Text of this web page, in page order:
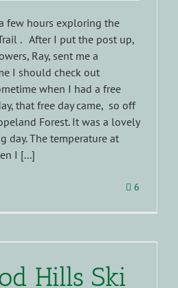
few hours exploring the
. After I put the post up,
Ray, sent me a
I should check out
when I had a free
that free day came, so off
Forest. It was a lovely
day. The temperature at
I [...]
6
Hills Ski